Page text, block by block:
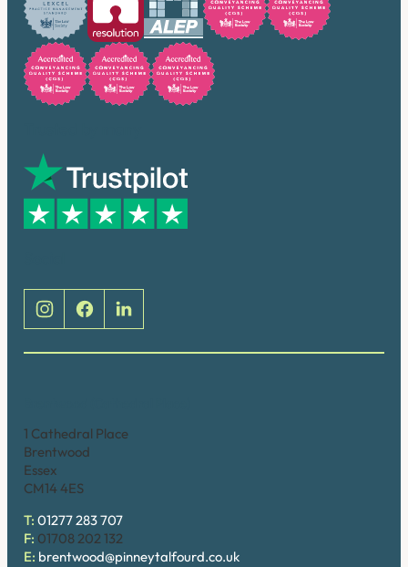
1 Cathedral Place
Brentwood
Essex
CM14 4ES
T: 01277 283 707
F: 01708 202 132
E: brentwood@pinneytalfourd.co.uk